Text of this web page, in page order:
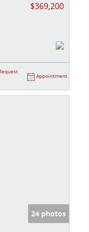
$369,200
Appointment
24 photos